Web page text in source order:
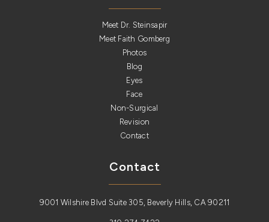
Meet Dr. Steinsapir
Meet Faith Gomberg
Photos
Blog
Eyes
Face
Non-Surgical
Revision
Contact
Contact
9001 Wilshire Blvd Suite 305, Beverly Hills, CA 90211